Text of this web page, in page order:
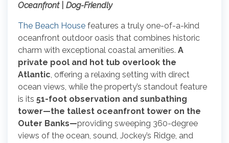
Oceanfront | Dog-Friendly
The Beach House features a truly one-of-a-kind
oceanfront outdoor oasis that combines historic
charm with exceptional coastal amenities. A
private pool and hot tub overlook the
Atlantic, offering a relaxing setting with direct
ocean views, while the property’s standout feature
is its 51-foot observation and sunbathing
tower—the tallest oceanfront tower on the
Outer Banks—providing sweeping 360-degree
views of the ocean, sound, Jockey’s Ridge, and